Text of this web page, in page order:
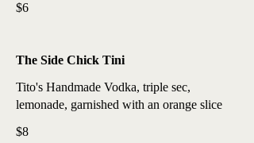
$6
The Side Chick Tini
Tito's Handmade Vodka, triple sec,
lemonade, garnished with an orange slice
$8